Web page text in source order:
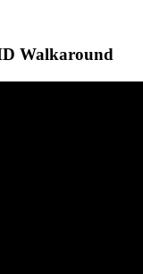
Walkaround